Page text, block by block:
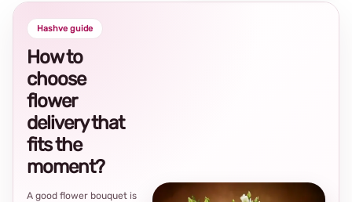
Hashve guide
How to
choose
flower
delivery that
fits the
moment?
A good flower bouquet is